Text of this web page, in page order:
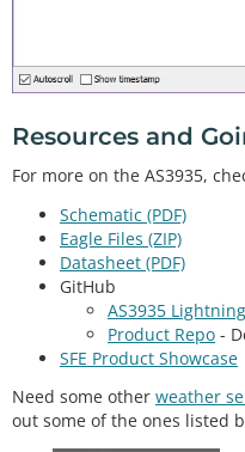
Resources and
For more on the AS3935,
Schematic (PDF)
Eagle Files (ZIP)
Datasheet (PDF)
GitHub
AS3935
Product Repo -
SFE Product Showcase
Need some other weather
out some of the ones listed